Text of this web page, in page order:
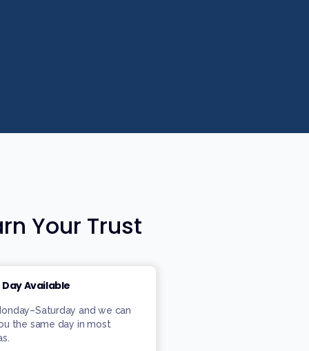
Your Trust
Available
and we can
the same day in most